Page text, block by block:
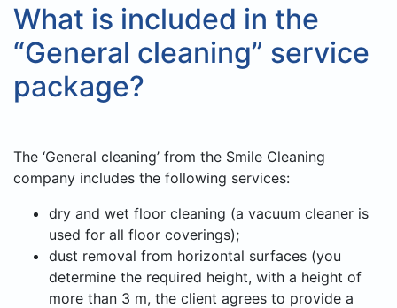
What is included in the
“General cleaning” service
package?
The ‘General cleaning’ from the Smile Cleaning
company includes the following services:
dry and wet floor cleaning (a vacuum cleaner is
used for all floor coverings);
dust removal from horizontal surfaces (you
determine the required height, with a height of
more than 3 m, the client agrees to provide a